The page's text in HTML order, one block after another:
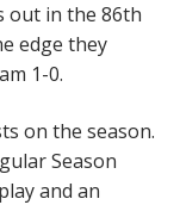
out in the 86th
edge they
1-0.
on the season.
Season
and an